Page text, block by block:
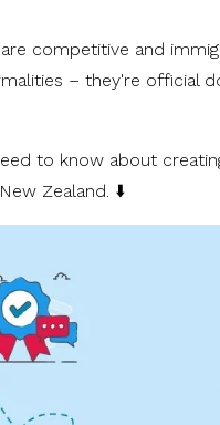
competitive and
– they're official
to know about
Zealand. ⬇️